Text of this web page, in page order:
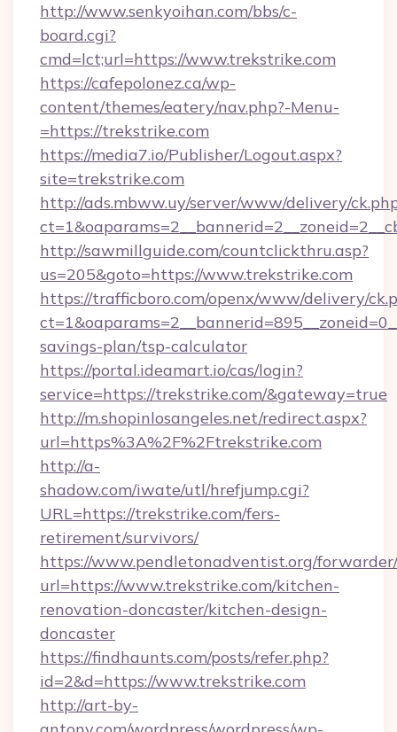
http://www.senkyoihan.com/bbs/c-
board.cgi?
cmd=lct;url=https://www.trekstrike.com
https://cafepolonez.ca/wp-
content/themes/eatery/nav.php?-Menu-
=https://trekstrike.com
https://media7.io/Publisher/Logout.aspx?
site=trekstrike.com
http://ads.mbww.uy/server/www/delivery/
http://sawmillguide.com/countclickthru.asp?
us=205&goto=https://www.trekstrike.com
https://trafficboro.com/openx/www/delivery/
savings-plan/tsp-calculator
https://portal.ideamart.io/cas/login?
service=https://trekstrike.com/&gateway=true
http://m.shopinlosangeles.net/redirect.aspx?
url=https%3A%2F%2Ftrekstrike.com
http://a-
shadow.com/iwate/utl/hrefjump.cgi?
URL=https://trekstrike.com/fers-
retirement/survivors/
https://www.pendletonadventist.org/
url=https://www.trekstrike.com/kitchen-
renovation-doncaster/kitchen-design-
doncaster
https://findhaunts.com/posts/refer.php?
id=2&d=https://www.trekstrike.com
http://art-by-